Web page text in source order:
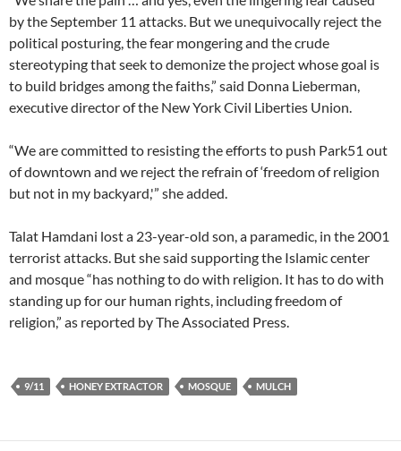
by the September 11 attacks. But we unequivocally reject the
political posturing, the fear mongering and the crude
stereotyping that seek to demonize the project whose goal is
to build bridges among the faiths,” said Donna Lieberman,
executive director of the New York Civil Liberties Union.
“We are committed to resisting the efforts to push Park51 out
of downtown and we reject the refrain of ‘freedom of religion
but not in my backyard,'” she added.
Talat Hamdani lost a 23-year-old son, a paramedic, in the 2001
terrorist attacks. But she said supporting the Islamic center
and mosque “has nothing to do with religion. It has to do with
standing up for our human rights, including freedom of
religion,” as reported by The Associated Press.
9/11 HONEY EXTRACTOR MOSQUE MULCH